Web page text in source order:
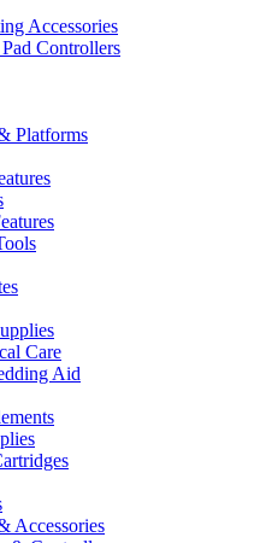
Accessories
Controllers
Platforms
Care
Aid
Accessories